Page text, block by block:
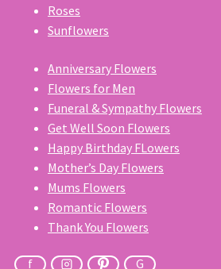
Roses
Sunflowers
Anniversary Flowers
Flowers for Men
Funeral & Sympathy Flowers
Get Well Soon Flowers
Happy Birthday FLowers
Mother’s Day Flowers
Mums Flowers
Romantic Flowers
Thank You Flowers
f G